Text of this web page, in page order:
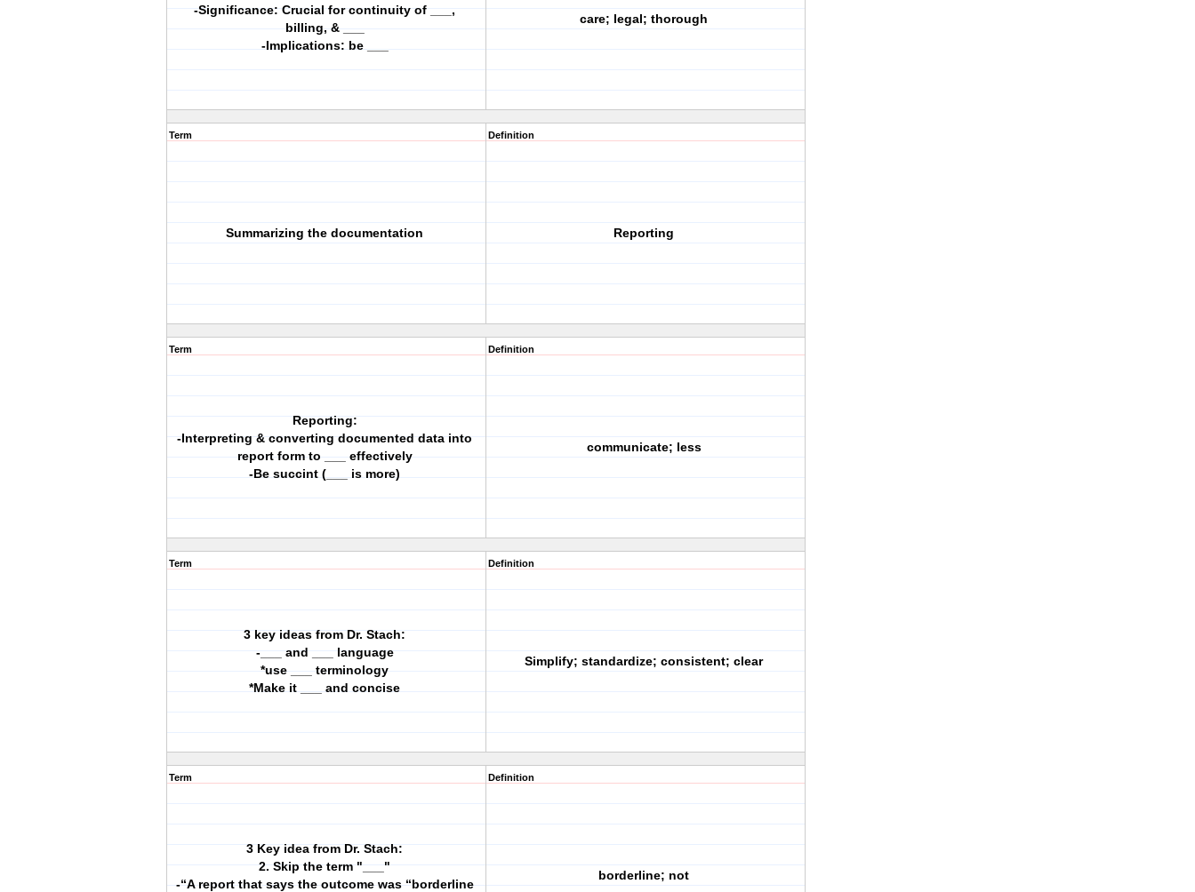
-Significance: Crucial for continuity of ___,
billing, & ___
-Implications: be ___
care; legal; thorough
Term
Summarizing the documentation
Definition
Reporting
Term
Reporting:
-Interpreting & converting documented data into
report form to ___ effectively
-Be succint (___ is more)
Definition
communicate; less
Term
3 key ideas from Dr. Stach:
-___ and ___ language
*use ___ terminology
*Make it ___ and concise
Definition
Simplify; standardize; consistent; clear
Term
3 Key idea from Dr. Stach:
2. Skip the term "___"
-“A report that says the outcome was “borderline
Definition
borderline; not